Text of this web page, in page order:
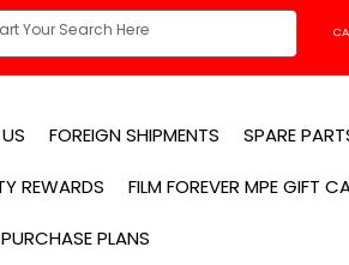
FOREIGN SHIPMENTS SPARE
REWARDS FILM FOREVER MPE GIFT
PLANS